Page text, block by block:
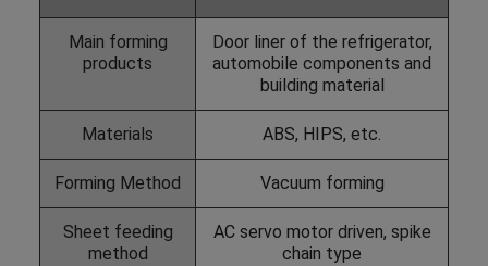
Main forming
products
Door liner of the refrigerator,
automobile components and
building material
Materials ABS, HIPS, etc.
Forming Method Vacuum forming
Sheet feeding
method
AC servo motor driven, spike
chain type